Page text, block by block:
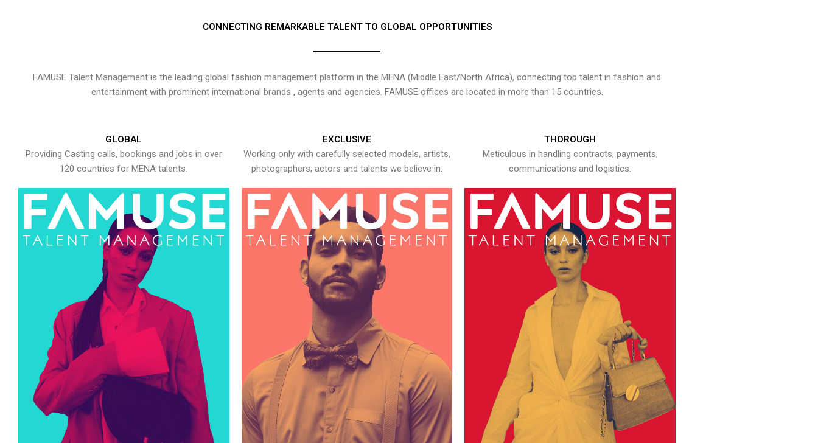
CONNECTING REMARKABLE TALENT TO GLOBAL OPPORTUNITIES
FAMUSE Talent Management is the leading global fashion management platform in the MENA (Middle East/North Africa), connecting top talent in fashion and
entertainment with prominent international brands , agents and agencies. FAMUSE offices are located in more than 15 countries.
GLOBAL
Providing Casting calls, bookings and jobs in over
120 countries for MENA talents.
EXCLUSIVE
Working only with carefully selected models, artists,
photographers, actors and talents we believe in.
THOROUGH
Meticulous in handling contracts, payments,
communications and logistics.